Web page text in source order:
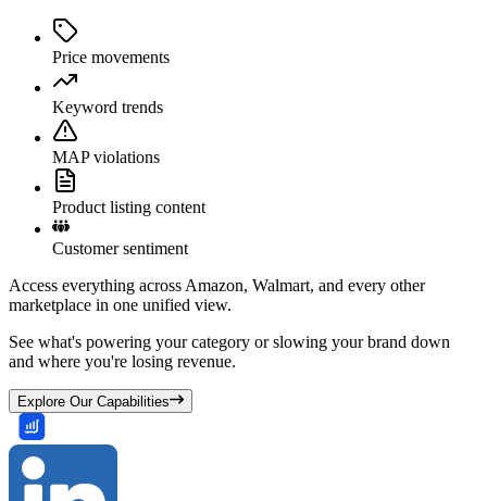
Price movements
Keyword trends
MAP violations
Product listing content
Customer sentiment
Access everything across Amazon, Walmart, and every other
marketplace in one unified view.
See what's powering your category or slowing your brand down
and where you're losing revenue.
Explore Our Capabilities